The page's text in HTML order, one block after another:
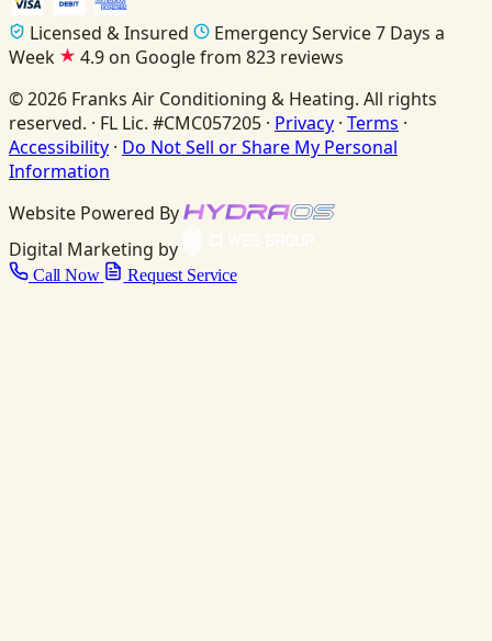
Licensed & Insured
Emergency Service 7 Days a
Week
4.9 on Google from 823 reviews
© 2026 Franks Air Conditioning & Heating. All rights
reserved. · FL Lic. #CMC057205 · Privacy · Terms ·
Accessibility · Do Not Sell or Share My Personal
Information
Website Powered By
Digital Marketing by
Call Now Request Service